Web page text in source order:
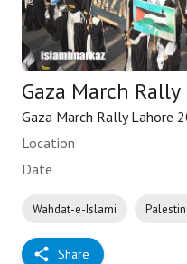
Gaza March
Gaza March Rally Lahore
Location
Date
Wahdat-e-Islami
Share